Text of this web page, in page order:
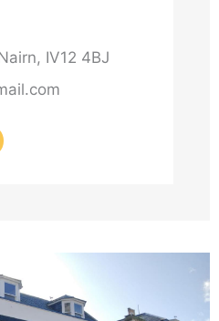
IV12 4BJ